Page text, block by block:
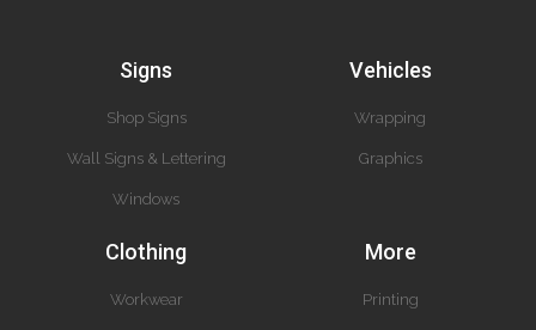
Signs
Shop Signs
Wall Signs & Lettering
Windows
Vehicles
Wrapping
Graphics
Clothing
Workwear
More
Printing